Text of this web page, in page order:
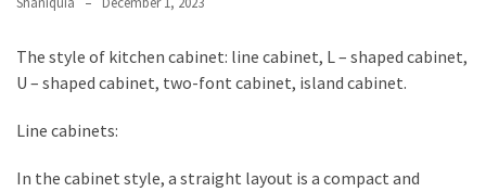
The style of kitchen cabinet: line cabinet, L – shaped cabinet,
U – shaped cabinet, two-font cabinet, island cabinet.
Line cabinets:
In the cabinet style, a straight layout is a compact and